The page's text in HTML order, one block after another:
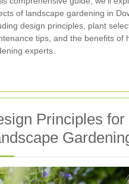
of landscape gardening in
design principles, plant
tips, and the benefits of
experts.
Principles for